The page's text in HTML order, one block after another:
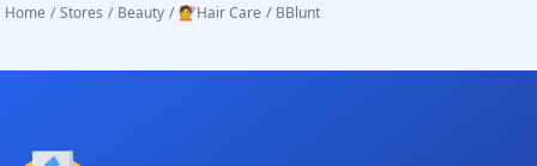
Home / Stores / Beauty / 💇Hair Care / BBlunt